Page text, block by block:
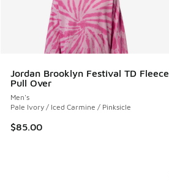
Jordan Brooklyn Festival TD Fleece
Pull Over
Men's
Pale Ivory / Iced Carmine / Pinksicle
$85.00